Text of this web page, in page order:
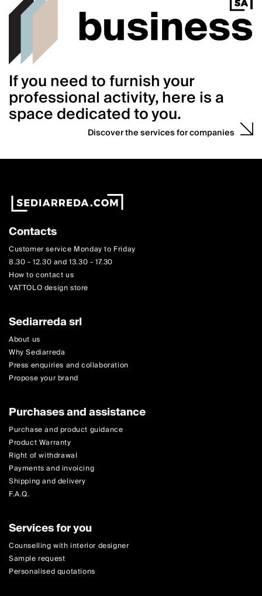
If you need to furnish your
professional activity, here is a
space dedicated to you.
Discover the services for companies
Contacts
Customer service Monday to Friday
8.30 - 12.30 and 13.30 - 17.30
How to contact us
VATTOLO design store
Sediarreda srl
About us
Why Sediarreda
Press enquiries and collaboration
Propose your brand
Purchases and assistance
Purchase and product guidance
Product Warranty
Right of withdrawal
Payments and invoicing
Shipping and delivery
F.A.Q.
Services for you
Counselling with interior designer
Sample request
Personalised quotations